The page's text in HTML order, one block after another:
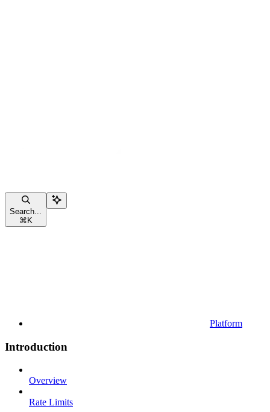
Search...
⌘ K
Platform
Introduction
Overview
Rate Limits